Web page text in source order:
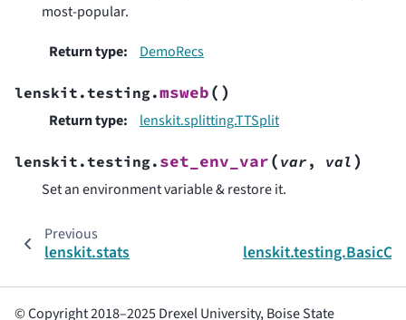
most-popular.
Return type: DemoRecs
lenskit.testing.msweb( )
Return type: lenskit.splitting.TTSplit
lenskit.testing. set_env_var( var , val )
Set an environment variable & restore it.
Previous
lenskit.stats
© Copyright 2018–2025 Drexel University, Boise State